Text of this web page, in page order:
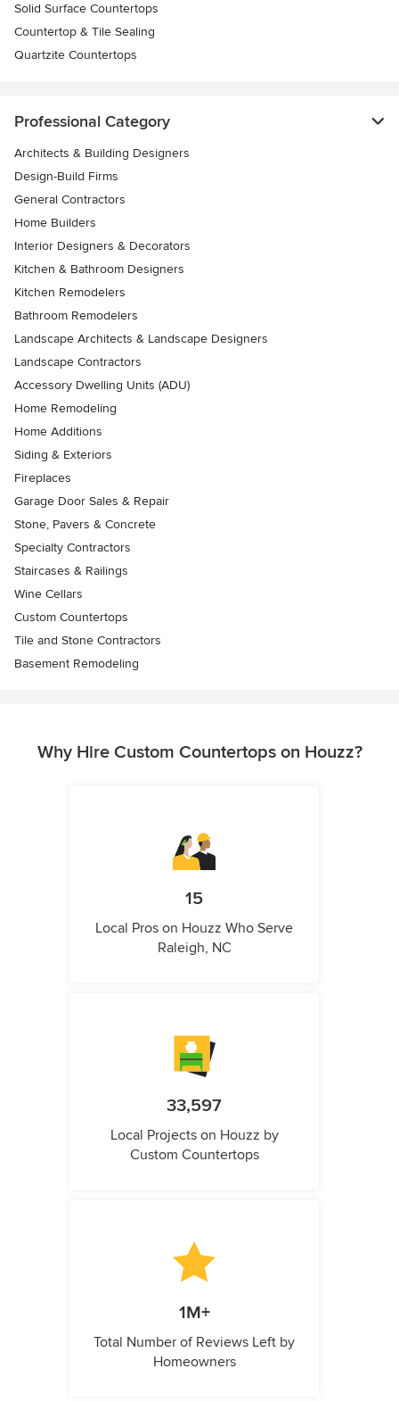
Solid Surface Countertops
Countertop & Tile Sealing
Quartzite Countertops
Professional Category
Architects & Building Designers
Design-Build Firms
General Contractors
Home Builders
Interior Designers & Decorators
Kitchen & Bathroom Designers
Kitchen Remodelers
Bathroom Remodelers
Landscape Architects & Landscape Designers
Landscape Contractors
Accessory Dwelling Units (ADU)
Home Remodeling
Home Additions
Siding & Exteriors
Fireplaces
Garage Door Sales & Repair
Stone, Pavers & Concrete
Specialty Contractors
Staircases & Railings
Wine Cellars
Custom Countertops
Tile and Stone Contractors
Basement Remodeling
Why Hire Custom Countertops on Houzz?
15
Local Pros on Houzz Who Serve
Raleigh, NC
33,597
Local Projects on Houzz by
Custom Countertops
1M+
Total Number of Reviews Left by
Homeowners